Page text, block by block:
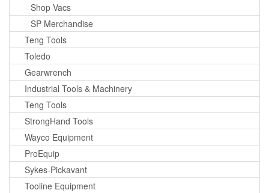
Shop Vacs
SP Merchandise
Teng Tools
Toledo
Gearwrench
Industrial Tools & Machinery
Teng Tools
StrongHand Tools
Wayco Equipment
ProEquip
Sykes-Pickavant
Tooline Equipment